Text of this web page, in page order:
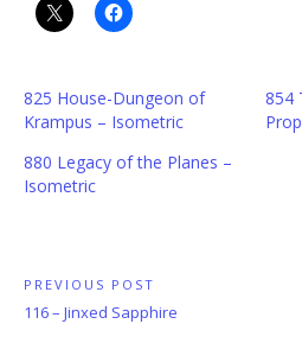
825 House-Dungeon of
Krampus – Isometric
854
880 Legacy of the Planes –
Isometric
Post
navigation
PREVIOUS POST
Previous
116 – Jinxed Sapphire